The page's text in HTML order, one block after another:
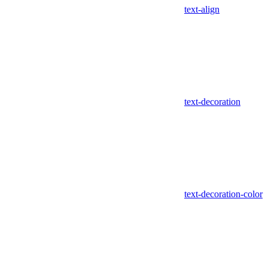
text-align
text-decoration
text-decoration-color